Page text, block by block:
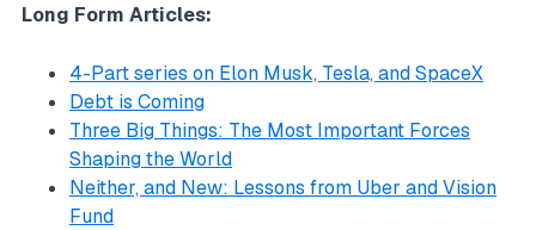
Long Form Articles:
4-Part series on Elon Musk, Tesla, and SpaceX
Debt is Coming
Three Big Things: The Most Important Forces
Shaping the World
Neither, and New: Lessons from Uber and Vision
Fund